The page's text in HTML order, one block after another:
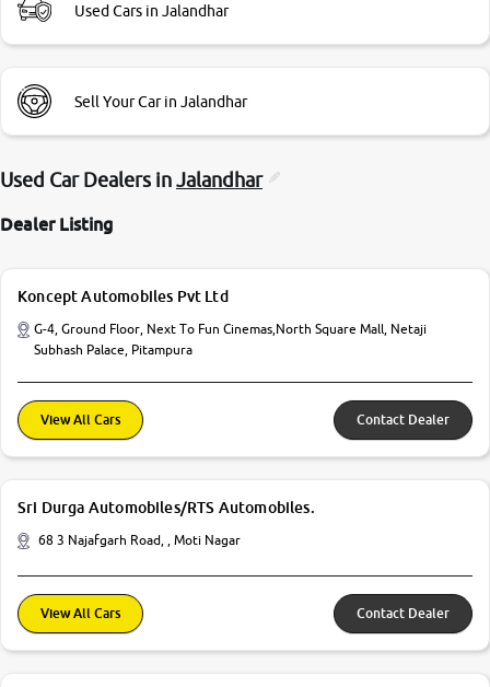
Used Cars in Jalandhar
Sell Your Car in Jalandhar
Used Car Dealers inJalandhar
Dealer Listing
Koncept Automobiles Pvt Ltd
G-4, Ground Floor, Next To Fun Cinemas,North Square Mall, Netaji
Subhash Palace, Pitampura
View All Cars Contact Dealer
Sri Durga Automobiles/RTS Automobiles.
68 3 Najafgarh Road, , Moti Nagar
View All Cars Contact Dealer